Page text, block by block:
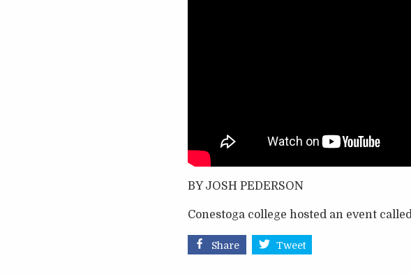
BY JOSH PEDERSON
Conestoga college hosted an event
Share Tweet